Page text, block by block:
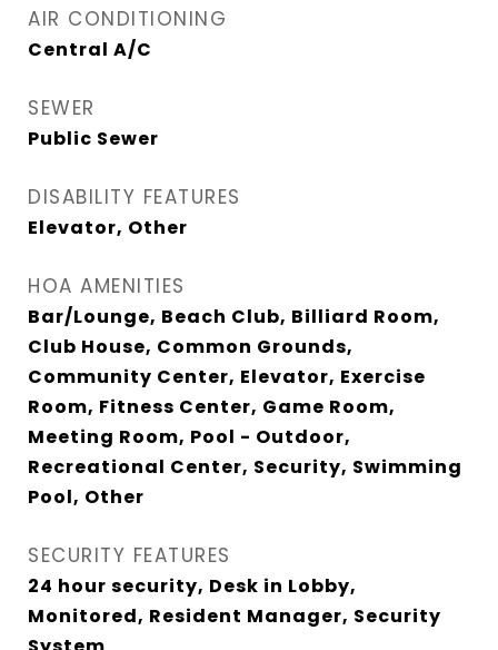
AIR CONDITIONING
Central A/C
SEWER
Public Sewer
DISABILITY FEATURES
Elevator, Other
HOA AMENITIES
Bar/Lounge, Beach Club, Billiard Room,
Club House, Common Grounds,
Community Center, Elevator, Exercise
Room, Fitness Center, Game Room,
Meeting Room, Pool - Outdoor,
Recreational Center, Security, Swimming
Pool, Other
SECURITY FEATURES
24 hour security, Desk in Lobby,
Monitored, Resident Manager, Security